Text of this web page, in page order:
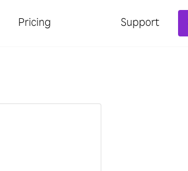
Pricing Support